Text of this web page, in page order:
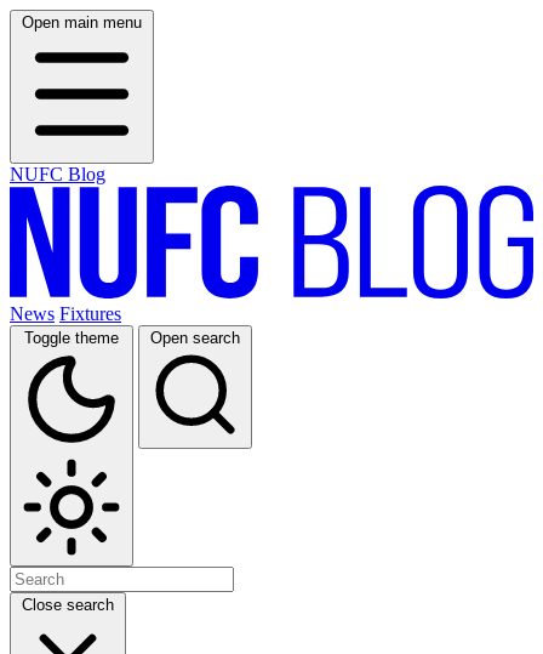
Open main menu
NUFC Blog
News Fixtures
Toggle theme Open search
Close search